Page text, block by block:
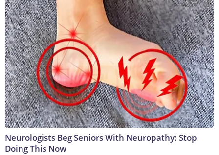
Neurologists Beg Seniors With Neuropathy: Stop
Doing This Now